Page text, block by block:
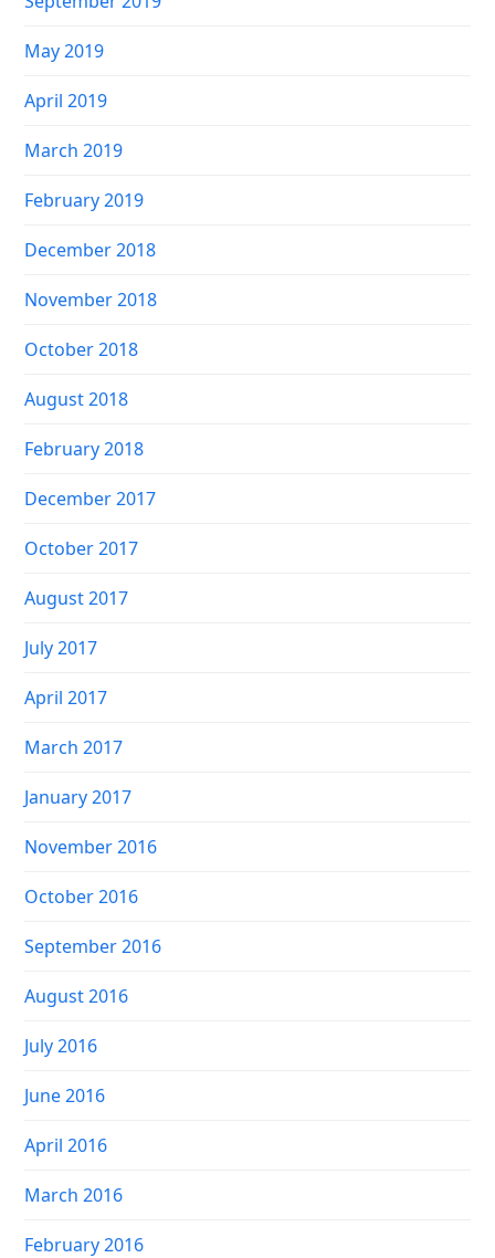
May 2019
April 2019
March 2019
February 2019
December 2018
November 2018
October 2018
August 2018
February 2018
December 2017
October 2017
August 2017
July 2017
April 2017
March 2017
January 2017
November 2016
October 2016
September 2016
August 2016
July 2016
June 2016
April 2016
March 2016
February 2016